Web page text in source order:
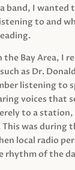
band, I wanted
to and
the Bay Area, I
as Dr.
listening to
voices that
to a
was during
local radio
rhythm of the